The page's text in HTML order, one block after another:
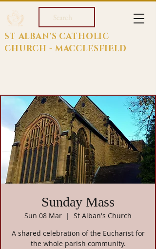
Search
ST ALBAN'S CATHOLIC
CHURCH - MACCLESFIELD
Sunday Mass
Sun 08 Mar
  |
St Alban's Church
A shared celebration of the Eucharist for
the whole parish community.